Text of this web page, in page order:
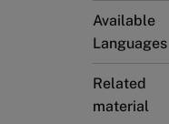
Available
Languages
Related
material